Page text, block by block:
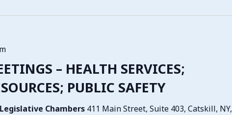
– HEALTH SERVICES;
PUBLIC SAFETY
Legislative Chambers 411 Main Street, Suite 403, Catskill, NY,